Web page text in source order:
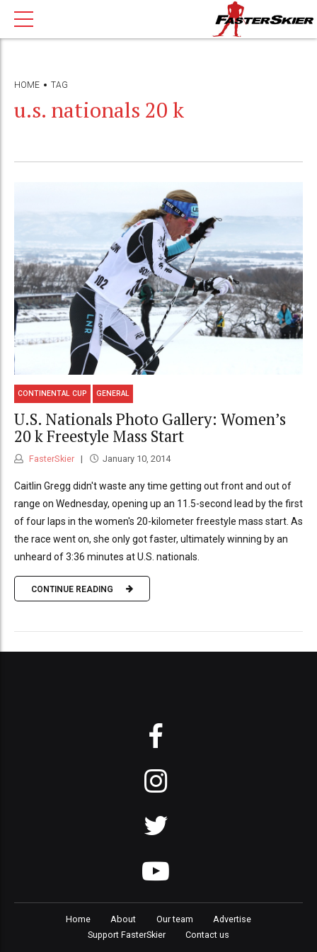
HOME TAG
u.s. nationals 20 k
CONTINENTAL CUP GENERAL
U.S. Nationals Photo Gallery: Women’s
20 k Freestyle Mass Start
FasterSkier January 10, 2014
Caitlin Gregg didn't waste any time getting out front and out of
range on Wednesday, opening up an 11.5-second lead by the first
of four laps in the women's 20-kilometer freestyle mass start. As
the race went on, she only got faster, ultimately winning by an
unheard of 3:36 minutes at U.S. nationals.
CONTINUE READING
Home About Our team
Advertise
Support FasterSkier
Contact us